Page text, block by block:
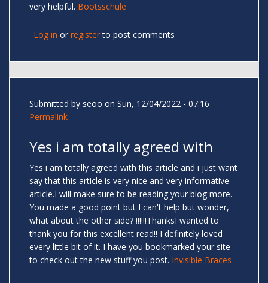
very helpful. Bootsschule
Log in or registerto post comments
Submitted by seoo on Sun, 12/04/2022 - 07:16
Permalink
Yes i am totally agreed with
Yes i am totally agreed with this article and i just want
say that this article is very nice and very informative
article.I will make sure to be reading your blog more.
You made a good point but I can't help but wonder,
what about the other side? !!!!!!ThanksI wanted to
thank you for this excellent read!! I definitely loved
every little bit of it. I have you bookmarked your site
to check out the new stuff you post. Invisible Braces